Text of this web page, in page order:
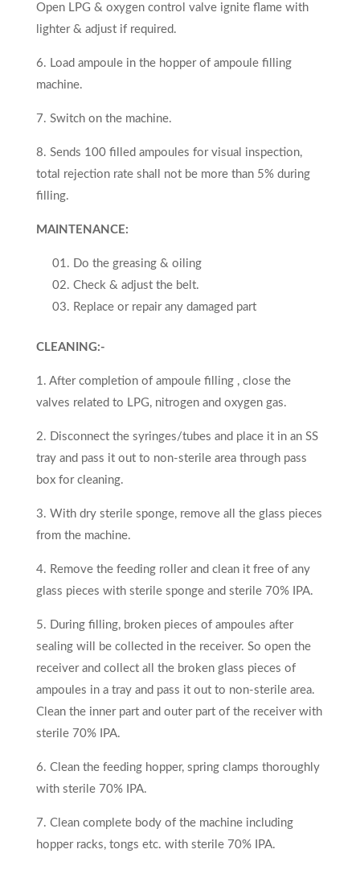
Open LPG & oxygen control valve ignite flame with
lighter & adjust if required.
6. Load ampoule in the hopper of ampoule filling
machine.
7. Switch on the machine.
8. Sends 100 filled ampoules for visual inspection,
total rejec­tion rate shall not be more than 5% during
filling.
MAINTENANCE:
Do the greasing & oiling
Check & adjust the belt.
Replace or repair any damaged part
CLEANING:-
1. After completion of ampoule filling , close the
valves related to LPG, nitrogen and oxygen gas.
2. Disconnect the syringes/tubes and place it in an SS
tray and pass it out to non-sterile area through pass
box for cleaning.
3. With dry sterile sponge, remove all the glass pieces
from the machine.
4. Remove the feeding roller and clean it free of any
glass pieces with sterile sponge and sterile 70% IPA.
5. During filling, broken pieces of ampoules after
sealing will be collected in the receiver. So open the
receiver and collect all the broken glass pieces of
ampoules in a tray and pass it out to non-sterile area.
Clean the inner part and outer part of the receiver with
sterile 70% IPA.
6. Clean the feeding hopper, spring clamps thoroughly
with sterile 70% IPA.
7. Clean complete body of the machine including
hopper racks, tongs etc. with sterile 70% IPA.